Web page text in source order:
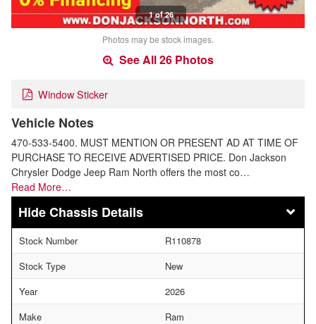
1 of 26
Photos may be stock images.
See All 26 Photos
Window Sticker
Vehicle Notes
470-533-5400. MUST MENTION OR PRESENT AD AT TIME OF
PURCHASE TO RECEIVE ADVERTISED PRICE. Don Jackson
Chrysler Dodge Jeep Ram North offers the most co…
Read More…
Chassis Details
Stock Number
R110878
Stock Type
New
Year
2026
Make
Ram